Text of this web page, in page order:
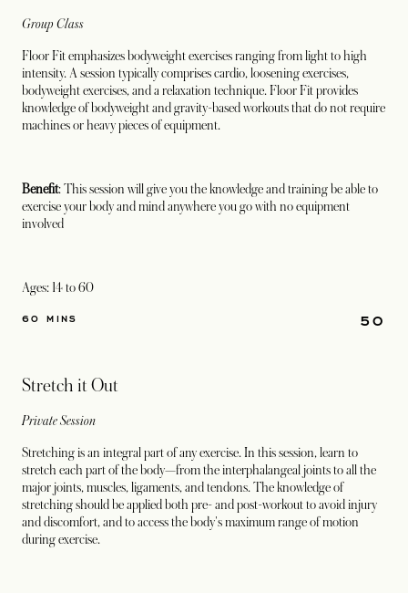
Group Class
Floor Fit emphasizes bodyweight exercises ranging from light to high
intensity. A session typically comprises cardio, loosening exercises,
bodyweight exercises, and a relaxation technique. Floor Fit provides
knowledge of bodyweight and gravity-based workouts that do not require
machines or heavy pieces of equipment.
Benefit: This session will give you the knowledge and training be able to
exercise your body and mind anywhere you go with no equipment
involved
Ages: 14 to 60
50
60 MINS
Stretch it Out
Private Session
Stretching is an integral part of any exercise. In this session, learn to
stretch each part of the body—from the interphalangeal joints to all the
major joints, muscles, ligaments, and tendons. The knowledge of
stretching should be applied both pre- and post-workout to avoid injury
and discomfort, and to access the body's maximum range of motion
during exercise.